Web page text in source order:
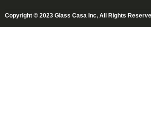
Copyright © 2023 Glass Casa Inc, All Rights